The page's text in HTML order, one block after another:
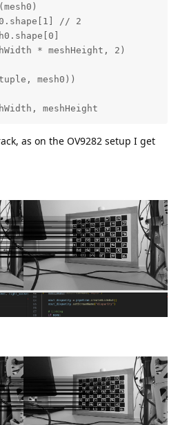
// 2
* meshHeight, 2)
mesh0))
meshHeight
as on the OV9282 setup I get